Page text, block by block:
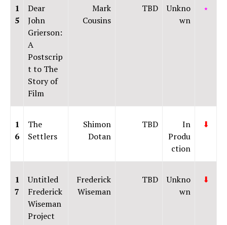
1
5
Dear
John
Grierson:
A
Postscrip
t to The
Story of
Film
Mark
Cousins
TBD
Unkno
wn
⭑
1
6
The
Settlers
Shimon
Dotan
TBD
In
Produ
ction
⬇
1
7
Untitled
Frederick
Wiseman
Project
Frederick
Wiseman
TBD
Unkno
wn
⬇